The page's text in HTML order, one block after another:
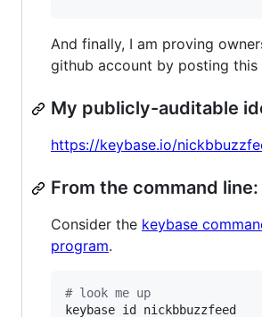
And finally, I am proving
github account by posting this
My publicly-auditable
https://keybase.io/
From the command line:
Consider the keybase
program.
# look me up
keybase id nickbbuzzfeed